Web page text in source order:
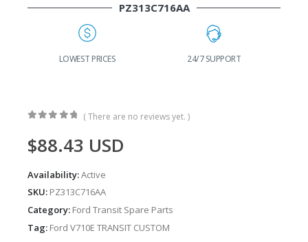
PZ313C716AA
LOWEST PRICES 24/7 SUPPORT
( There are no reviews yet. )
$88.43 USD
Availability:Active
SKU: PZ313C716AA
Category: Ford Transit Spare Parts
Tag: Ford V710E TRANSIT CUSTOM